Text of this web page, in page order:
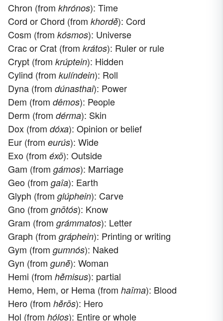
Chron (from khrónos): Time
Cord or Chord (from khordḗ): Cord
Cosm (from kósmos): Universe
Crac or Crat (from krátos): Ruler or rule
Crypt (from krúptein): Hidden
Cylind (from kulíndein): Roll
Dyna (from dúnasthai): Power
Dem (from dêmos): People
Derm (from dérma): Skin
Dox (from dóxa): Opinion or belief
Eur (from eurús): Wide
Exo (from éxō): Outside
Gam (from gámos): Marriage
Geo (from gaîa): Earth
Glyph (from glúphein): Carve
Gno (from gnōtós): Know
Gram (from grámmatos): Letter
Graph (from gráphein): Printing or writing
Gym (from gumnós): Naked
Gyn (from gunḗ): Woman
Hemi (from hḗmisus): partial
Hemo, Hem, or Hema (from haîma): Blood
Hero (from hḗrōs): Hero
Hol (from hólos): Entire or whole